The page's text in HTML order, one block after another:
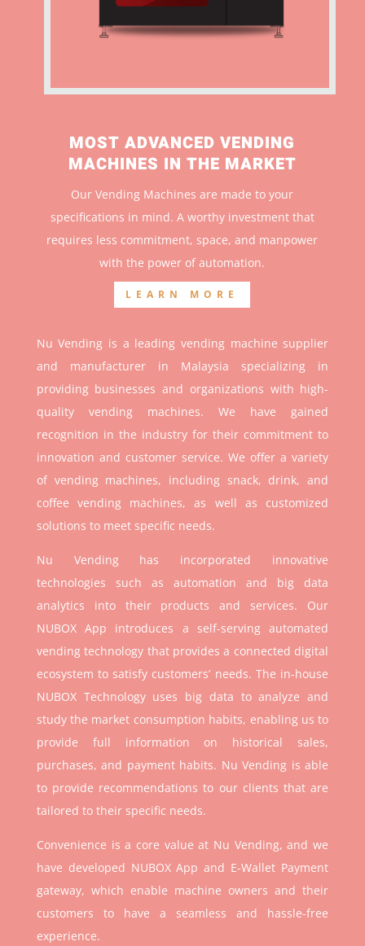
MOST ADVANCED VENDING
MACHINES IN THE MARKET
Our Vending Machines are made to your
specifications in mind. A worthy investment that
requires less commitment, space, and manpower
with the power of automation.
LEARN MORE
Nu Vending is a leading vending machine supplier
and manufacturer in Malaysia specializing in
providing businesses and organizations with high-
quality vending machines. We have gained
recognition in the industry for their commitment to
innovation and customer service. We offer a variety
of vending machines, including snack, drink, and
coffee vending machines, as well as customized
solutions to meet specific needs.
Nu Vending has incorporated innovative
technologies such as automation and big data
analytics into their products and services. Our
NUBOX App introduces a self-serving automated
vending technology that provides a connected digital
ecosystem to satisfy customers’ needs. The in-house
NUBOX Technology uses big data to analyze and
study the market consumption habits, enabling us to
provide full information on historical sales,
purchases, and payment habits. Nu Vending is able
to provide recommendations to our clients that are
tailored to their specific needs.
Convenience is a core value at Nu Vending, and we
have developed NUBOX App and E-Wallet Payment
gateway, which enable machine owners and their
customers to have a seamless and hassle-free
experience.